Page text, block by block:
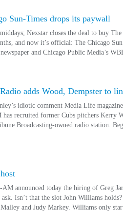
Sun-Times drops its paywall
Nexstar closes the deal to buy
and now it’s official: The Chicago
and Chicago Public Media’s
adds Wood, Dempster to
idiotic comment Media Life
recruited former Cubs pitchers Kerry
Broadcasting-owned radio station.
announced today the hiring of Greg
Isn’t that the slot John Williams
and Judy Markey. Williams only